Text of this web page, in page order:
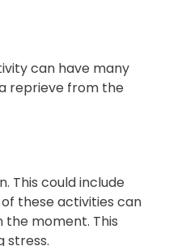
can have many
reprieve from the
This could include
these activities can
the moment. This
stress.